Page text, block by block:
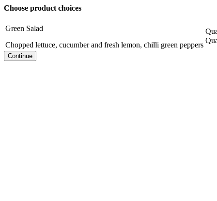
Choose product choices
Green Salad
Chopped lettuce, cucumber and fresh lemon, chilli green peppers